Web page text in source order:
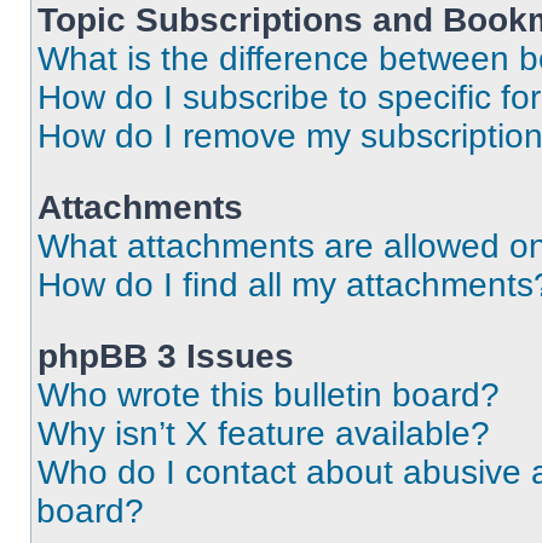
Topic Subscriptions and
What is the difference between
How do I subscribe to specific
How do I remove my
Attachments
What attachments are allowed
How do I find all my
phpBB 3 Issues
Who wrote this bulletin board?
Why isn’t X feature available?
Who do I contact about abusive
board?